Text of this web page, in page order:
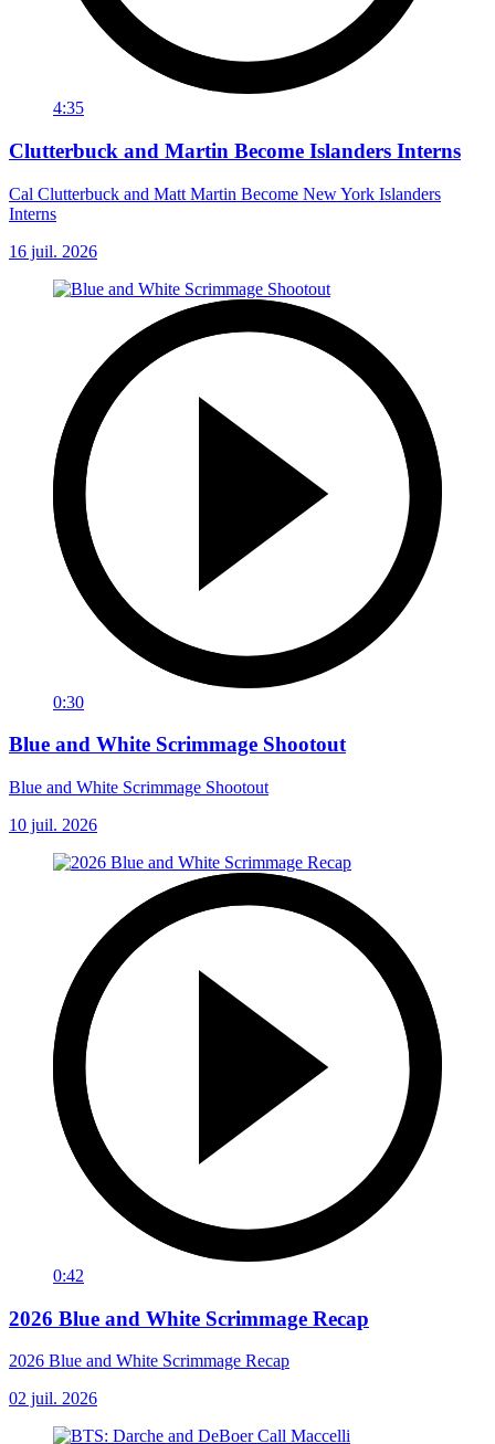
4:35
Clutterbuck and Martin Become Islanders Interns
Cal Clutterbuck and Matt Martin Become New York Islanders
Interns
16 juil. 2026
0:30
Blue and White Scrimmage Shootout
Blue and White Scrimmage Shootout
10 juil. 2026
0:42
2026 Blue and White Scrimmage Recap
2026 Blue and White Scrimmage Recap
02 juil. 2026